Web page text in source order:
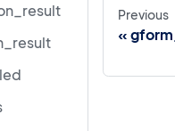
Previous